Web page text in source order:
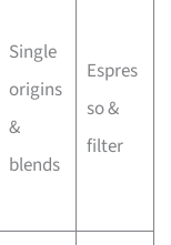
Single
origins
&
blends
Espres
so &
filter